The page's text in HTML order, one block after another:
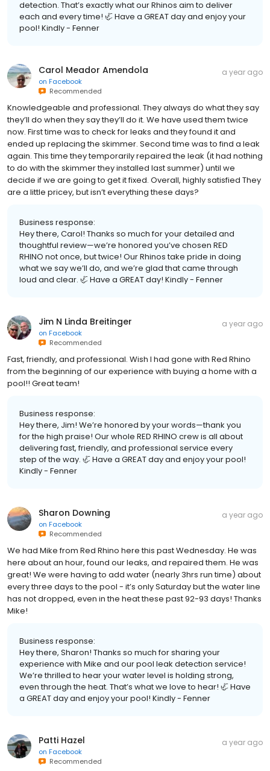
detection. That’s exactly what our Rhinos aim to deliver
each and every time! 🦏 Have a GREAT day and enjoy your
pool! Kindly - Fenner
Carol Meador Amendola
on Facebook
Recommended
a year ago
Knowledgeable and professional. They always do what they say
they’ll do when they say they’ll do it. We have used them twice
now. First time was to check for leaks and they found it and
ended up replacing the skimmer. Second time was to find a leak
again. This time they temporarily repaired the leak (it had nothing
to do with the skimmer they installed last summer) until we
decide if we are going to get it fixed. Overall, highly satisfied They
are a little pricey, but isn’t everything these days?
Business response:
Hey there, Carol! Thanks so much for your detailed and
thoughtful review—we’re honored you’ve chosen RED
RHINO not once, but twice! Our Rhinos take pride in doing
what we say we’ll do, and we’re glad that came through
loud and clear. 🦏 Have a GREAT day! Kindly - Fenner
Jim N Linda Breitinger
on Facebook
Recommended
a year ago
Fast, friendly, and professional. Wish I had gone with Red Rhino
from the beginning of our experience with buying a home with a
pool!! Great team!
Business response:
Hey there, Jim! We’re honored by your words—thank you
for the high praise! Our whole RED RHINO crew is all about
delivering fast, friendly, and professional service every
step of the way. 🦏 Have a GREAT day and enjoy your pool!
Kindly - Fenner
Sharon Downing
on Facebook
Recommended
a year ago
We had Mike from Red Rhino here this past Wednesday. He was
here about an hour, found our leaks, and repaired them. He was
great! We were having to add water (nearly 3hrs run time) about
every three days to the pool - it’s only Saturday but the water line
has not dropped, even in the heat these past 92-93 days! Thanks
Mike!
Business response:
Hey there, Sharon! Thanks so much for sharing your
experience with Mike and our pool leak detection service!
We’re thrilled to hear your water level is holding strong,
even through the heat. That’s what we love to hear! 🦏 Have
a GREAT day and enjoy your pool! Kindly - Fenner
Patti Hazel
on Facebook
Recommended
a year ago